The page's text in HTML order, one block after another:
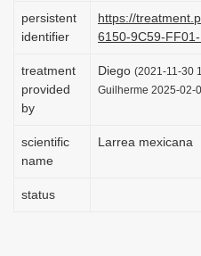
persistent
identifier
https://
6150-9C59-
treatment
provided
by
Diego (2021-11-30
Guilherme 2025-02-
scientific
name
Larrea mexicana
status